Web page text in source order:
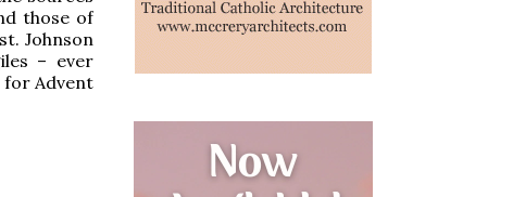
those of
Johnson
– ever
for Advent